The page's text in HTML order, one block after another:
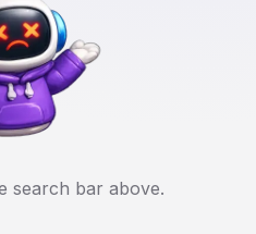
search bar above.